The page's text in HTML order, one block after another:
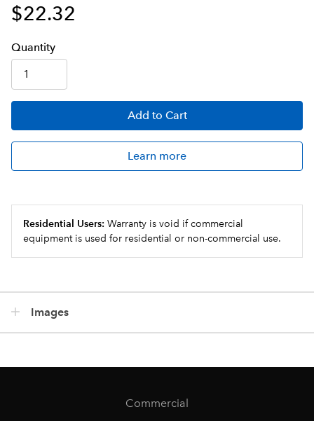
$22.32
Quantity
Add to Cart
Learn more
Residential Users: Warranty is void if commercial
equipment is used for residential or non-commercial use.
Images
Commercial